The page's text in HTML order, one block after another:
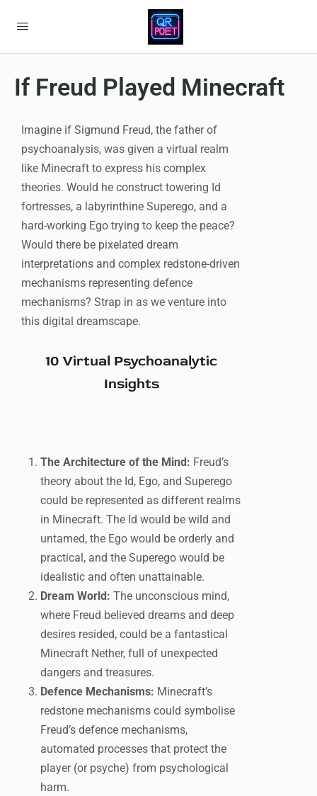
If Freud Played Minecraft
Imagine if Sigmund Freud, the father of
psychoanalysis, was given a virtual realm
like Minecraft to express his complex
theories. Would he construct towering Id
fortresses, a labyrinthine Superego, and a
hard-working Ego trying to keep the peace?
Would there be pixelated dream
interpretations and complex redstone-driven
mechanisms representing defence
mechanisms? Strap in as we venture into
this digital dreamscape.
10 Virtual Psychoanalytic
Insights
The Architecture of the Mind: Freud’s
theory about the Id, Ego, and Superego
could be represented as different realms
in Minecraft. The Id would be wild and
untamed, the Ego would be orderly and
practical, and the Superego would be
idealistic and often unattainable.
Dream World: The unconscious mind,
where Freud believed dreams and deep
desires resided, could be a fantastical
Minecraft Nether, full of unexpected
dangers and treasures.
Defence Mechanisms: Minecraft’s
redstone mechanisms could symbolise
Freud’s defence mechanisms,
automated processes that protect the
player (or psyche) from psychological
harm.